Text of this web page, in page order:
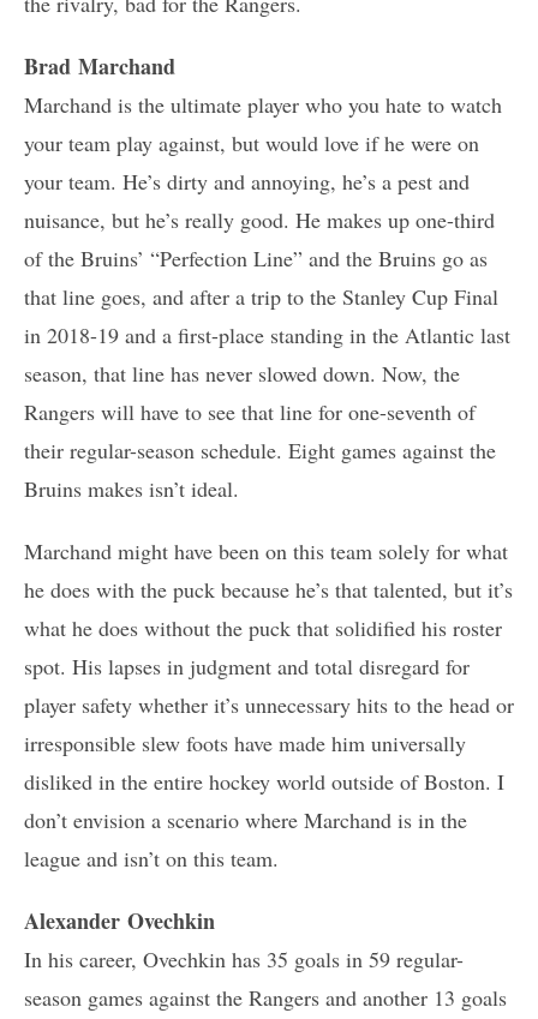
Brad Marchand
Marchand is the ultimate player who you hate to watch
your team play against, but would love if he were on
your team. He’s dirty and annoying, he’s a pest and
nuisance, but he’s really good. He makes up one-third
of the Bruins’ “Perfection Line” and the Bruins go as
that line goes, and after a trip to the Stanley Cup Final
in 2018-19 and a first-place standing in the Atlantic last
season, that line has never slowed down. Now, the
Rangers will have to see that line for one-seventh of
their regular-season schedule. Eight games against the
Bruins makes isn’t ideal.
Marchand might have been on this team solely for what
he does with the puck because he’s that talented, but it’s
what he does without the puck that solidified his roster
spot. His lapses in judgment and total disregard for
player safety whether it’s unnecessary hits to the head or
irresponsible slew foots have made him universally
disliked in the entire hockey world outside of Boston. I
don’t envision a scenario where Marchand is in the
league and isn’t on this team.
Alexander Ovechkin
In his career, Ovechkin has 35 goals in 59 regular-
season games against the Rangers and another 13 goals